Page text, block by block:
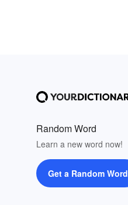
Random Word
Learn a new word now!
Get a Random Word